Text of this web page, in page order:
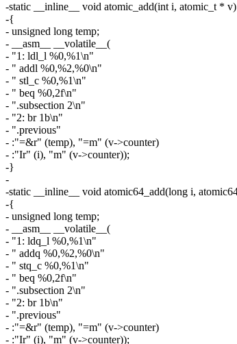
-static __inline__ void atomic_add(int i, atomic_t * v)
-{
- unsigned long temp;
- __asm__ __volatile__(
- "1: ldl_l %0,%1\n"
- " addl %0,%2,%0\n"
- " stl_c %0,%1\n"
- " beq %0,2f\n"
- ".subsection 2\n"
- "2: br 1b\n"
- ".previous"
- :"=&r" (temp), "=m" (v->counter)
- :"Ir" (i), "m" (v->counter));
-}
-
-static __inline__ void atomic64_add(long i,
-{
- unsigned long temp;
- __asm__ __volatile__(
- "1: ldq_l %0,%1\n"
- " addq %0,%2,%0\n"
- " stq_c %0,%1\n"
- " beq %0,2f\n"
- ".subsection 2\n"
- "2: br 1b\n"
- ".previous"
- :"=&r" (temp), "=m" (v->counter)
- :"Ir" (i), "m" (v->counter));